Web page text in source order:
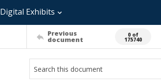
Digital Exhibits
Previous
document
0 of
175740